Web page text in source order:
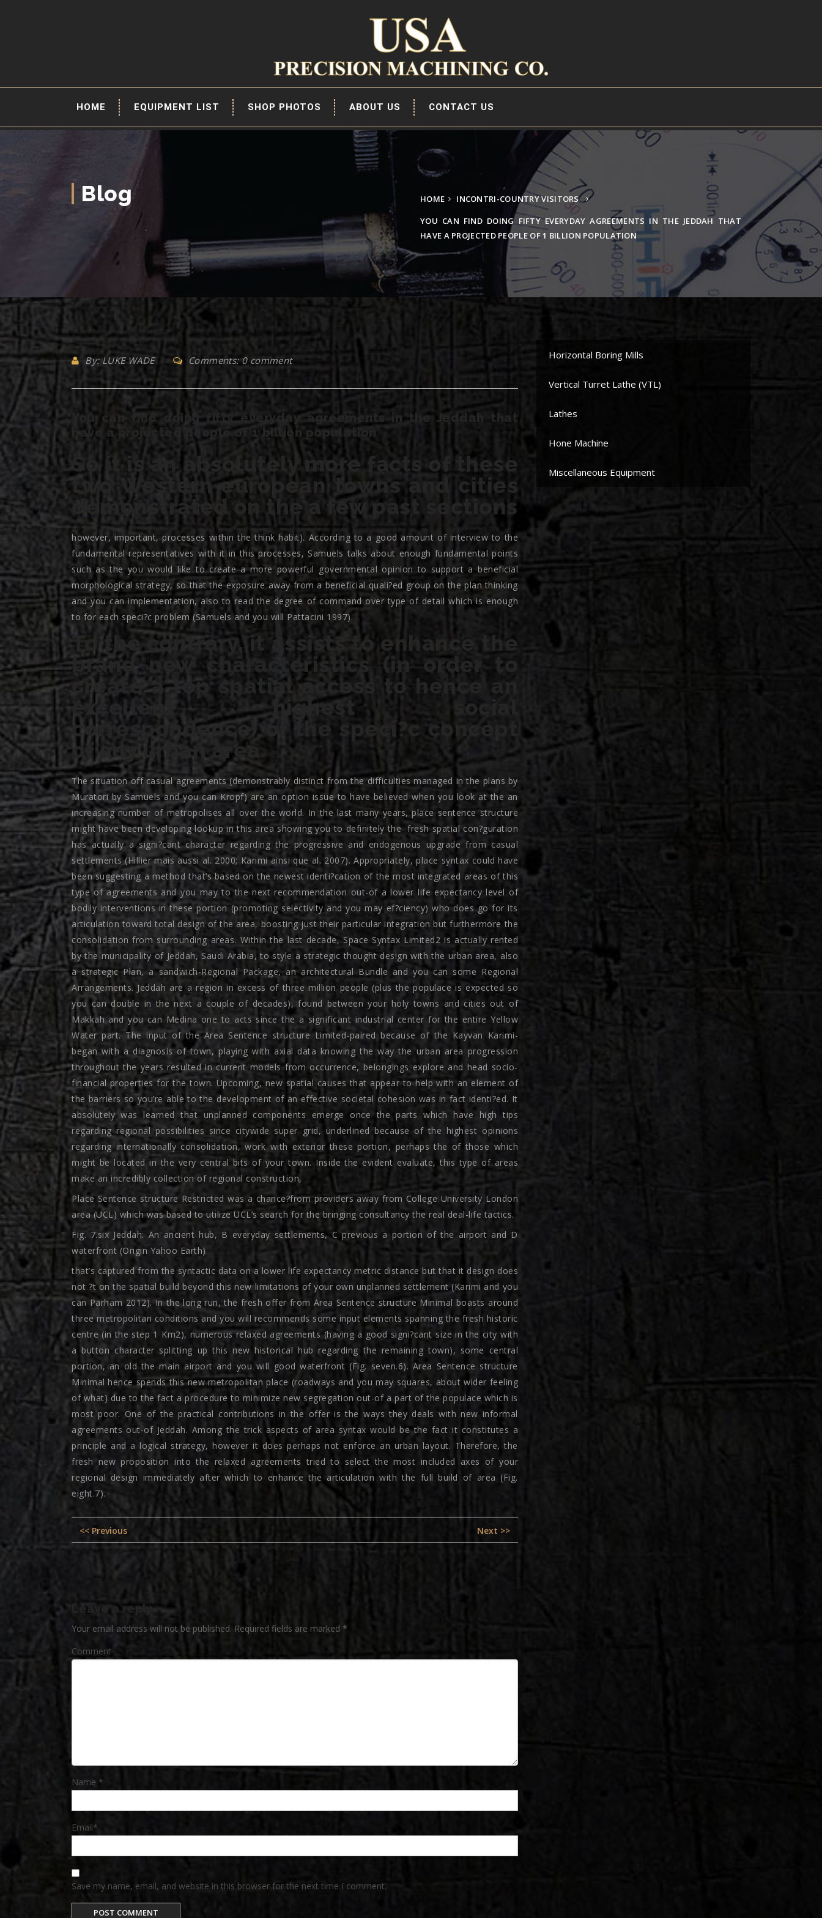
HOME EQUIPMENT LIST SHOP PHOTOS ABOUT US CONTACT US
Blog HOME
INCONTRI-COUNTRY VISITORS
YOU CAN FIND DOING FIFTY EVERYDAY AGREEMENTS IN THE JEDDAH THAT
HAVE A PROJECTED PEOPLE OF 1 BILLION POPULATION
By: LUKE WADE Comments: 0 comment
You can find doing fifty everyday agreements in the Jeddah that
have a projected people of 1 billion population
So it is an absolutely more facts of these
two Western european towns and cities
demonstrated on the a few past sections
however, important, processes within the think habit). According to a good amount of interview to the
fundamental representatives with it in this processes, Samuels talks about enough fundamental points
such as the you would like to create a more powerful governmental opinion to support a beneficial
morphological strategy, so that the exposure away from a beneficial quali?ed group on the plan thinking
and you can implementation, also to read the degree of command over type of detail which is enough
to for each speci?c problem (Samuels and you will Pattacini 1997).
To the contrary, it assists to enhance the
brand new characteristics (in order to
create a top spatial access to hence an
excellent highest social
correspondence) of the speci?c concept
of any urban area
The situation off casual agreements (demonstrably distinct from the difficulties managed in the plans by
Muratori by Samuels and you can Kropf) are an option issue to have believed when you look at the an
increasing number of metropolises all over the world. In the last many years, place sentence structure
might have been developing lookup in this area showing you to definitely the fresh spatial con?guration
has actually a signi?cant character regarding the progressive and endogenous upgrade from casual
settlements (Hillier mais aussi al. 2000; Karimi ainsi que al. 2007). Appropriately, place syntax could have
been suggesting a method that’s based on the newest identi?cation of the most integrated areas of this
type of agreements and you may to the next recommendation out-of a lower life expectancy level of
bodily interventions in these portion (promoting selectivity and you may ef?ciency) who does go for its
articulation toward total design of the area, boosting just their particular integration but furthermore the
consolidation from surrounding areas. Within the last decade, Space Syntax Limited2 is actually rented
by the municipality of Jeddah, Saudi Arabia, to style a strategic thought design with the urban area, also
a strategic Plan, a sandwich-Regional Package, an architectural Bundle and you can some Regional
Arrangements. Jeddah are a region in excess of three million people (plus the populace is expected so
you can double in the next a couple of decades), found between your holy towns and cities out of
Makkah and you can Medina one to acts since the a significant industrial center for the entire Yellow
Water part. The input of the Area Sentence structure Limited-paired because of the Kayvan Karimi-
began with a diagnosis of town, playing with axial data knowing the way the urban area progression
throughout the years resulted in current models from occurrence, belongings explore and head socio-
financial properties for the town. Upcoming, new spatial causes that appear to help with an element of
the barriers so you’re able to the development of an effective societal cohesion was in fact identi?ed. It
absolutely was learned that unplanned components emerge once the parts which have high tips
regarding regional possibilities since citywide super grid, underlined because of the highest opinions
regarding internationally consolidation, work with exterior these portion, perhaps the of those which
might be located in the very central bits of your town. Inside the evident evaluate, this type of areas
make an incredibly collection of regional construction,
Place Sentence structure Restricted was a chance?from providers away from College University London
area (UCL) which was based to utilize UCL’s search for the bringing consultancy the real deal-life tactics.
Fig. 7.six Jeddah: An ancient hub, B everyday settlements, C previous a portion of the airport and D
waterfront (Origin Yahoo Earth)
that’s captured from the syntactic data on a lower life expectancy metric distance but that it design does
not ?t on the spatial build beyond this new limitations of your own unplanned settlement (Karimi and you
can Parham 2012). In the long run, the fresh offer from Area Sentence structure Minimal boasts around
three metropolitan conditions and you will recommends some input elements spanning the fresh historic
centre (in the step 1 Km2), numerous relaxed agreements (having a good signi?cant size in the city with
a button character splitting up this new historical hub regarding the remaining town), some central
portion, an old the main airport and you will good waterfront (Fig. seven.6). Area Sentence structure
Minimal hence spends this new metropolitan place (roadways and you may squares, about wider feeling
of what) due to the fact a procedure to minimize new segregation out-of a part of the populace which is
most poor. One of the practical contributions in the offer is the ways they deals with new informal
agreements out-of Jeddah. Among the trick aspects of area syntax would be the fact it constitutes a
principle and a logical strategy, however it does perhaps not enforce an urban layout. Therefore, the
fresh new proposition into the relaxed agreements tried to select the most included axes of your
regional design immediately after which to enhance the articulation with the full build of area (Fig.
eight.7).
Post
navigation
<< Previous Next >>
Leave a reply
Your email address will not be published. Required fields are marked *
Comment
Name *
Email*
Save my name, email, and website in this browser for the next time I comment.
Horizontal Boring Mills
Vertical Turret Lathe (VTL)
Lathes
Hone Machine
Miscellaneous Equipment